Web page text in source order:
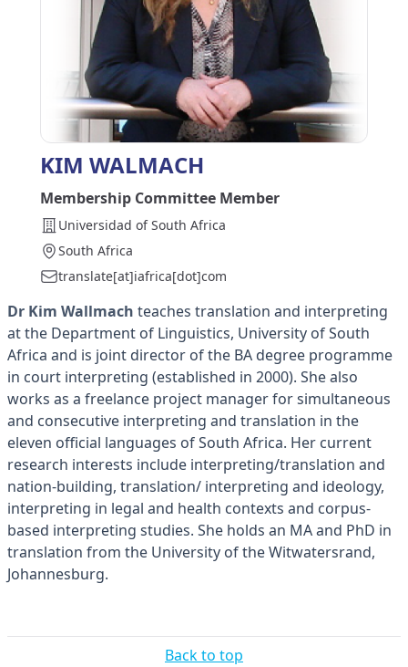
KIM WALMACH
Membership Committee Member
Universidad of South Africa
South Africa
translate[at]iafrica[dot]com
Dr Kim Wallmach teaches translation and interpreting
at the Department of Linguistics, University of South
Africa and is joint director of the BA degree programme
in court interpreting (established in 2000). She also
works as a freelance project manager for simultaneous
and consecutive interpreting and translation in the
eleven official languages of South Africa. Her current
research interests include interpreting/translation and
nation-building, translation/ interpreting and ideology,
interpreting in legal and health contexts and corpus-
based interpreting studies. She holds an MA and PhD in
translation from the University of the Witwatersrand,
Johannesburg.
Back to top